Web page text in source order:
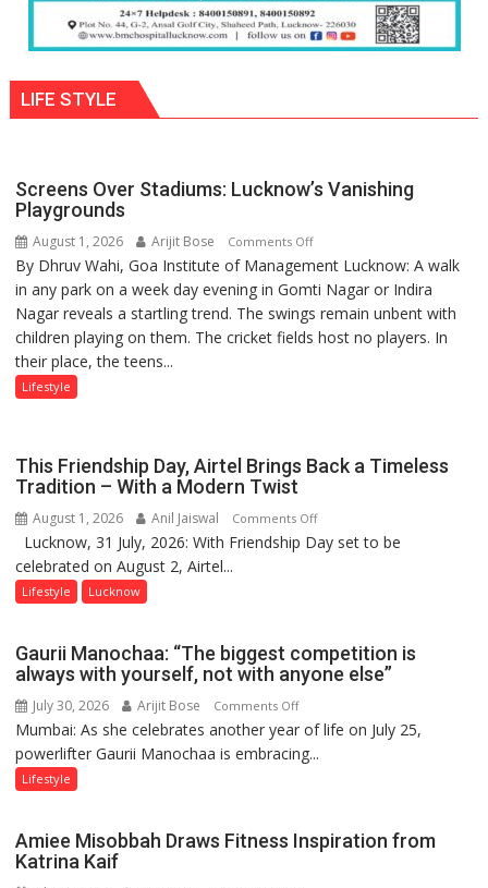
LIFE STYLE
Screens Over Stadiums: Lucknow’s Vanishing
Playgrounds
August 1, 2026 Arijit Bose Comments Offon
Screens
Over
Stadiums:
Lucknow’s
By Dhruv Wahi, Goa Institute of Management Lucknow: A walk
in any park on a week day evening in Gomti Nagar or Indira
Nagar reveals a startling trend. The swings remain unbent with
children playing on them. The cricket fields host no players. In
their place, the teens...
Lifestyle
This Friendship Day, Airtel Brings Back a Timeless
Tradition – With a Modern Twist
August 1, 2026 Anil Jaiswal Comments Offon
This
Back
a
Tradition
–
Twist
Lucknow, 31 July, 2026: With Friendship Day set to be
celebrated on August 2, Airtel...
Lifestyle Lucknow
Gaurii Manochaa: “The biggest competition is
always with yourself, not with anyone else”
July 30, 2026 Arijit Bose Comments Offon
Gaurii
Manochaa:
is
Mumbai: As she celebrates another year of life on July 25,
powerlifter Gaurii Manochaa is embracing...
Lifestyle
Amiee Misobbah Draws Fitness Inspiration from
Katrina Kaif